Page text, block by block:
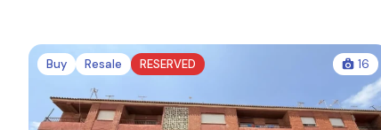
Buy Resale RESERVED 16